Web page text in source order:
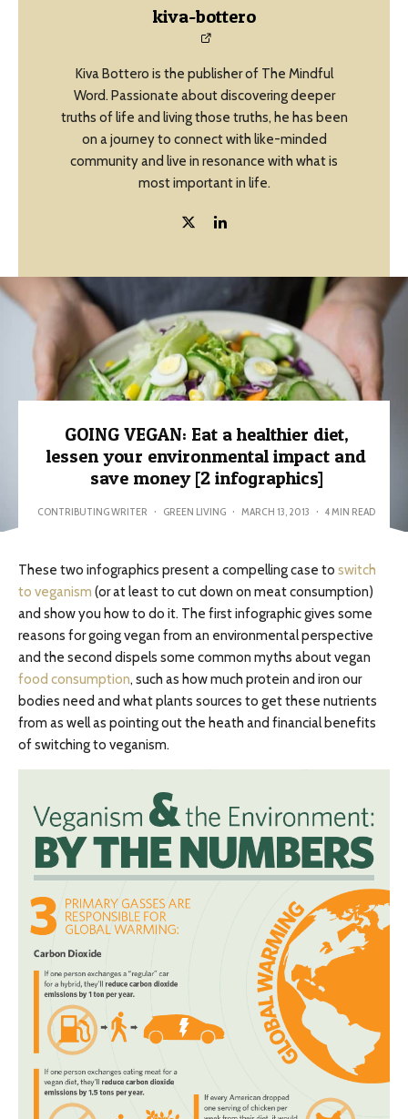
kiva-bottero
Kiva Bottero is the publisher of The Mindful
Word. Passionate about discovering deeper
truths of life and living those truths, he has been
on a journey to connect with like-minded
community and live in resonance with what is
most important in life.
GOING VEGAN: Eat a healthier diet,
lessen your environmental impact and
save money [2 infographics]
CONTRIBUTING WRITER · GREEN LIVING · MARCH 13, 2013 · 4 MIN READ
These two infographics present a compelling case to switch
to veganism (or at least to cut down on meat consumption)
and show you how to do it. The first infographic gives some
reasons for going vegan from an environmental perspective
and the second dispels some common myths about vegan
food consumption, such as how much protein and iron our
bodies need and what plants sources to get these nutrients
from as well as pointing out the heath and financial benefits
of switching to veganism.